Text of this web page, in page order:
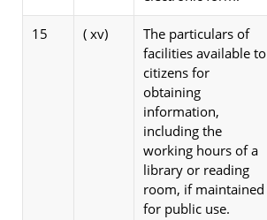
15 ( xv)
The particulars of
facilities available to
citizens for
obtaining
information,
including the
working hours of a
library or reading
room, if maintained
for public use.